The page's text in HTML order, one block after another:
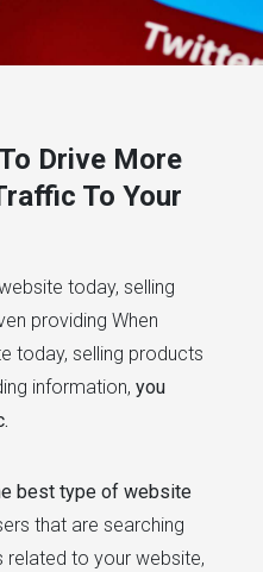
Drive More
To Your
today, selling
providing When
today, selling products
information, you
best type of website
that are searching
to your website,